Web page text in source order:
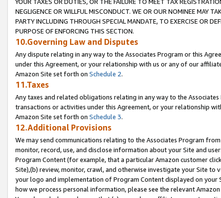
NEGLIGENCE OR WILLFUL MISCONDUCT. WE OR OUR NOMINEE MAY
PARTY INCLUDING THROUGH SPECIAL MANDATE, TO EXERCISE OR
PURPOSE OF ENFORCING THIS SECTION.
10.Governing Law and Disputes
Any dispute relating in any way to the Associates Program or this
under this Agreement, or your relationship with us or any of our
Amazon Site set forth on Schedule 2.
11.Taxes
Any taxes and related obligations relating in any way to the
transactions or activities under this Agreement, or your relationship
Amazon Site set forth on Schedule 3.
12.Additional Provisions
We may send communications relating to the Associates Program
monitor, record, use, and disclose information about your Site and
Program Content (for example, that a particular Amazon customer
Site),(b) review, monitor, crawl, and otherwise investigate your Site
your logo and implementation of Program Content displayed on
how we process personal information, please see the relevant